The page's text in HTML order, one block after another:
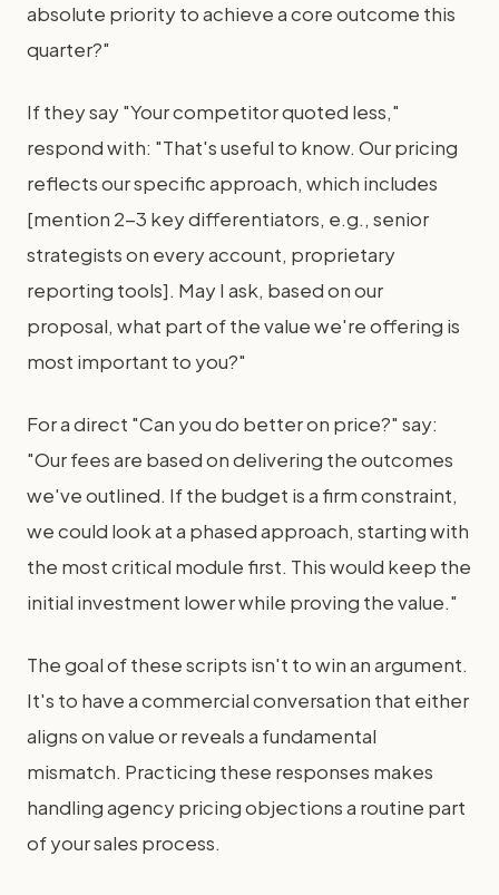
absolute priority to achieve a core outcome this
quarter?"
If they say "Your competitor quoted less,"
respond with: "That's useful to know. Our pricing
reflects our specific approach, which includes
[mention 2-3 key differentiators, e.g., senior
strategists on every account, proprietary
reporting tools]. May I ask, based on our
proposal, what part of the value we're offering is
most important to you?"
For a direct "Can you do better on price?" say:
"Our fees are based on delivering the outcomes
we've outlined. If the budget is a firm constraint,
we could look at a phased approach, starting with
the most critical module first. This would keep the
initial investment lower while proving the value."
The goal of these scripts isn't to win an argument.
It's to have a commercial conversation that either
aligns on value or reveals a fundamental
mismatch. Practicing these responses makes
handling agency pricing objections a routine part
of your sales process.